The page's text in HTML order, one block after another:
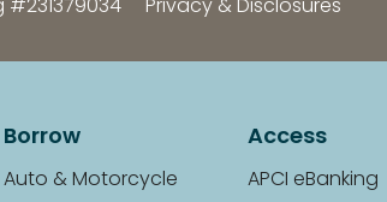
#231379034 Privacy & Disclosures
Borrow
Auto & Motorcycle
Access
APCI eBanking